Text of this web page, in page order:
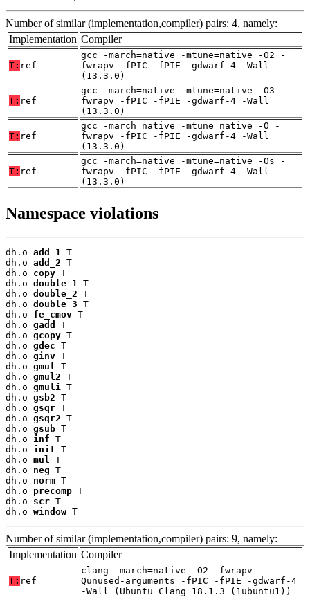
Number of similar (implementation,compiler) pairs: 4, namely:
Implementation Compiler
T: ref
gcc -march=native -mtune=native -O2 -
fwrapv -fPIC -fPIE -gdwarf-4 -Wall
(13.3.0)
T: ref
gcc -march=native -mtune=native -O3 -
fwrapv -fPIC -fPIE -gdwarf-4 -Wall
(13.3.0)
T: ref
gcc -march=native -mtune=native -O -
fwrapv -fPIC -fPIE -gdwarf-4 -Wall
(13.3.0)
T: ref
gcc -march=native -mtune=native -Os -
fwrapv -fPIC -fPIE -gdwarf-4 -Wall
(13.3.0)
Namespace violations
dh.o add_1
T
dh.o add_2 T
dh.o copy T
dh.o double_1
T
dh.o double_2 T
dh.o double_3 T
dh.o fe_cmov T
dh.o gadd
T
dh.o gcopy T
dh.o gdec T
dh.o ginv T
dh.o gmul
T
dh.o gmul2 T
dh.o gmuli
T
dh.o gsb2 T
dh.o gsqr T
dh.o gsqr2 T
dh.o gsub T
dh.o inf T
dh.o init T
dh.o mul
T
dh.o neg T
dh.o norm T
dh.o precomp T
dh.o scr T
dh.o window T
Number of similar (implementation,compiler) pairs: 9, namely:
Implementation Compiler
T: ref
clang -march=native -O2 -fwrapv -
Qunused-arguments -fPIC -fPIE -gdwarf-4
-Wall (Ubuntu_Clang_18.1.3_(1ubuntu1))